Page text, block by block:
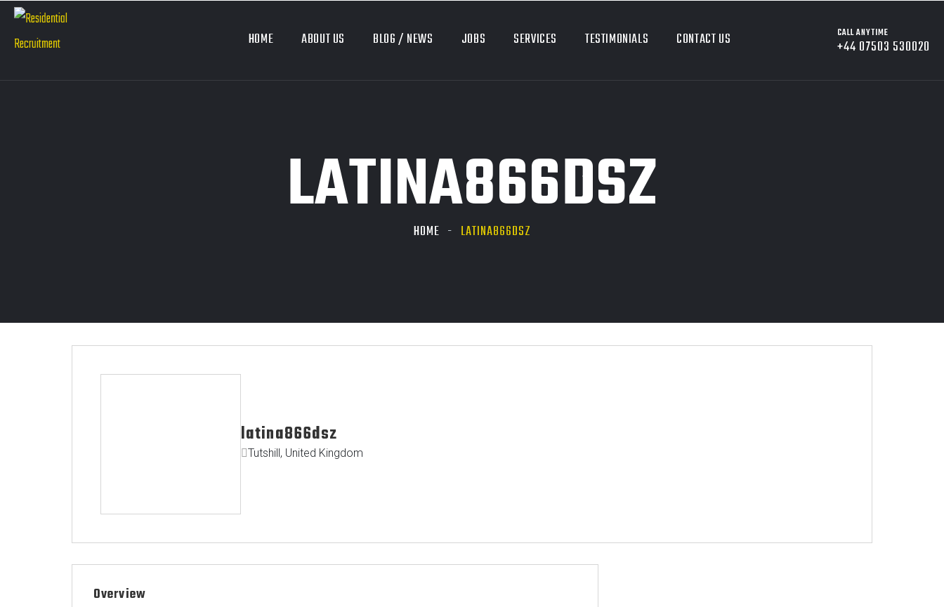
HOME ABOUT US BLOG / NEWS JOBS SERVICES TESTIMONIALS CONTACT US CALL ANYTIME
+44 07503 530020
LATINA866DSZ
HOME LATINA866DSZ
latina866dsz
Tutshill, United Kingdom
Overview